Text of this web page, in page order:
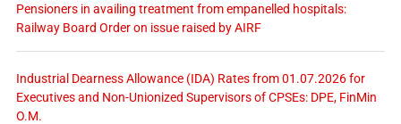
Pensioners in availing treatment from empanelled hospitals:
Railway Board Order on issue raised by AIRF
Industrial Dearness Allowance (IDA) Rates from 01.07.2026 for
Executives and Non-Unionized Supervisors of CPSEs: DPE, FinMin
O.M.